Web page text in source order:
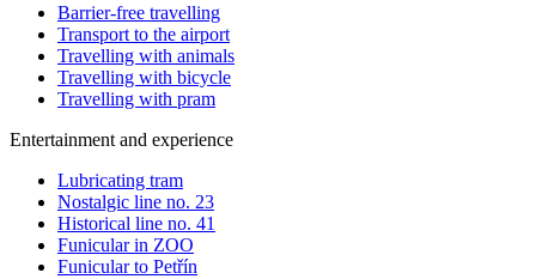
Barrier-free travelling
Transport to the airport
Travelling with animals
Travelling with bicycle
Travelling with pram
Entertainment and experience
Lubricating tram
Nostalgic line no. 23
Historical line no. 41
Funicular in ZOO
Funicular to Petřín